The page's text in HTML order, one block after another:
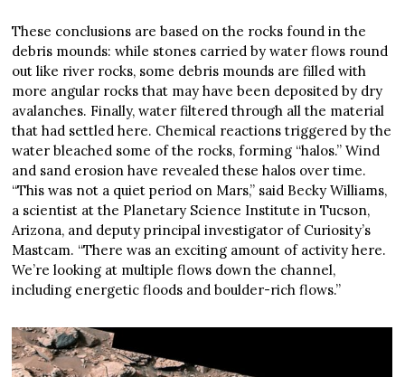
These conclusions are based on the rocks found in the
debris mounds: while stones carried by water flows round
out like river rocks, some debris mounds are filled with
more angular rocks that may have been deposited by dry
avalanches. Finally, water filtered through all the material
that had settled here. Chemical reactions triggered by the
water bleached some of the rocks, forming “halos.” Wind
and sand erosion have revealed these halos over time.
“This was not a quiet period on Mars,” said Becky Williams,
a scientist at the Planetary Science Institute in Tucson,
Arizona, and deputy principal investigator of Curiosity’s
Mastcam. “There was an exciting amount of activity here.
We’re looking at multiple flows down the channel,
including energetic floods and boulder-rich flows.”